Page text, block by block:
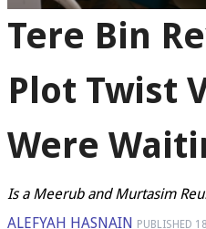
Tere Bin
Plot Twist
Were
Is a Meerub and Murtasim
ALEFYAH HASNAIN PUBLISHED